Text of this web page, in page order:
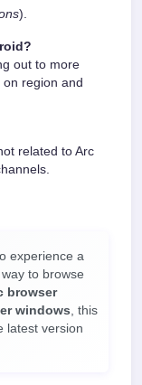
).
out to more
region and
related to Arc
experience a
to browse
browser
windows, this
latest version